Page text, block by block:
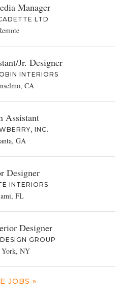
Manager
LTD
Jr. Designer
INTERIORS
CA
Assistant
INC.
GA
Designer
INTERIORS
FL
Designer
GROUP
York, NY
JOBS »